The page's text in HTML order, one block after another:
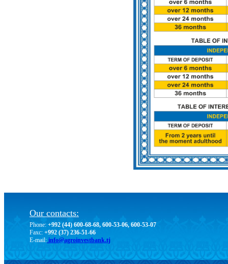
Our contacts:
Phone: +992 (44) 600-68-68, 600-53-06, 600-53-07
Faxc: +992 (37) 236-51-66
E-mail: info@agroinvestbank.tj